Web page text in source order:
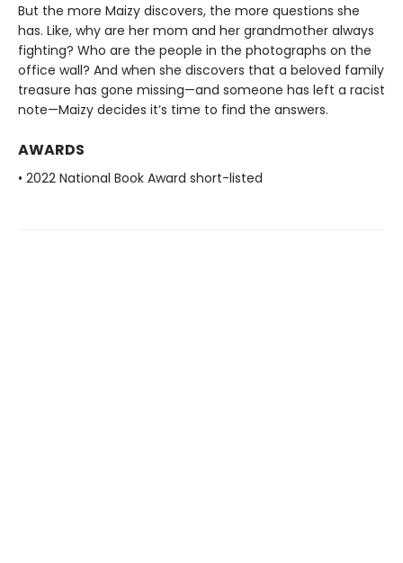
But the more Maizy discovers, the more questions she
has. Like, why are her mom and her grandmother always
fighting? Who are the people in the photographs on the
office wall? And when she discovers that a beloved family
treasure has gone missing—and someone has left a racist
note—Maizy decides it’s time to find the answers.
AWARDS
• 2022 National Book Award short-listed